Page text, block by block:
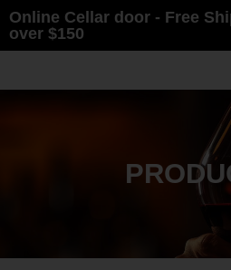
Online Cellar door - Free
over $150